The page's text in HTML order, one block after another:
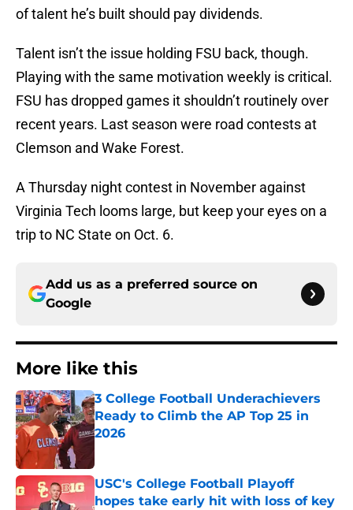
of talent he’s built should pay dividends.
Talent isn’t the issue holding FSU back, though.
Playing with the same motivation weekly is critical.
FSU has dropped games it shouldn’t routinely over
recent years. Last season were road contests at
Clemson and Wake Forest.
A Thursday night contest in November against
Virginia Tech looms large, but keep your eyes on a
trip to NC State on Oct. 6.
Add us as a preferred source on
Google
More like this
3 College Football Underachievers
Ready to Climb the AP Top 25 in
2026
USC's College Football Playoff
hopes take early hit with loss of key